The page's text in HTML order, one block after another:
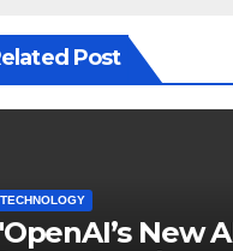
Post
TECHNOLOGY
New